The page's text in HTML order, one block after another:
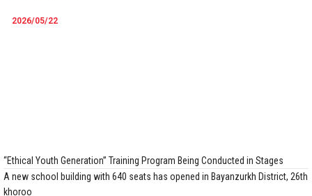
2026/05/22
“Ethical Youth Generation” Training Program Being Conducted in Stages
A new school building with 640 seats has opened in Bayanzurkh District, 26th
khoroo